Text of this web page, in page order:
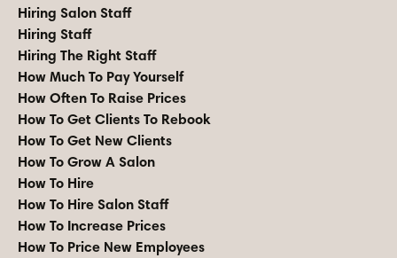
Hiring Salon Staff
Hiring Staff
Hiring The Right Staff
How Much To Pay Yourself
How Often To Raise Prices
How To Get Clients To Rebook
How To Get New Clients
How To Grow A Salon
How To Hire
How To Hire Salon Staff
How To Increase Prices
How To Price New Employees